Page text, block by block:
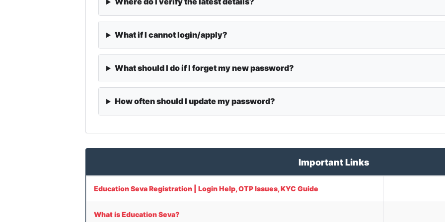
What if I cannot login/apply?
What should I do if I forget my new password?
How often should I update my password?
Important Links
Education Seva Registration | Login Help, OTP Issues, KYC Guide
What is Education Seva?